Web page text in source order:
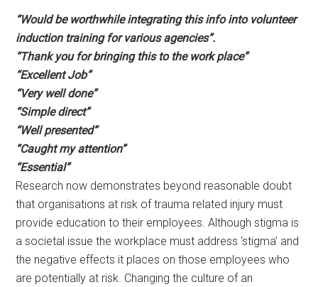
“Would be worthwhile integrating this info into volunteer
induction training for various agencies”.
“Thank you for bringing this to the work place”
“Excellent Job”
“Very well done”
“Simple direct”
“Well presented”
“Caught my attention”
“Essential”
Research now demonstrates beyond reasonable doubt
that organisations at risk of trauma related injury must
provide education to their employees. Although stigma is
a societal issue the workplace must address ‘stigma’ and
the negative effects it places on those employees who
are potentially at risk. Changing the culture of an